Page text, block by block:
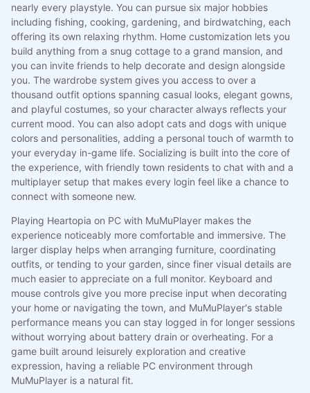
nearly every playstyle. You can pursue six major hobbies
including fishing, cooking, gardening, and birdwatching, each
offering its own relaxing rhythm. Home customization lets you
build anything from a snug cottage to a grand mansion, and
you can invite friends to help decorate and design alongside
you. The wardrobe system gives you access to over a
thousand outfit options spanning casual looks, elegant gowns,
and playful costumes, so your character always reflects your
current mood. You can also adopt cats and dogs with unique
colors and personalities, adding a personal touch of warmth to
your everyday in-game life. Socializing is built into the core of
the experience, with friendly town residents to chat with and a
multiplayer setup that makes every login feel like a chance to
connect with someone new.
Playing Heartopia on PC with MuMuPlayer makes the
experience noticeably more comfortable and immersive. The
larger display helps when arranging furniture, coordinating
outfits, or tending to your garden, since finer visual details are
much easier to appreciate on a full monitor. Keyboard and
mouse controls give you more precise input when decorating
your home or navigating the town, and MuMuPlayer's stable
performance means you can stay logged in for longer sessions
without worrying about battery drain or overheating. For a
game built around leisurely exploration and creative
expression, having a reliable PC environment through
MuMuPlayer is a natural fit.